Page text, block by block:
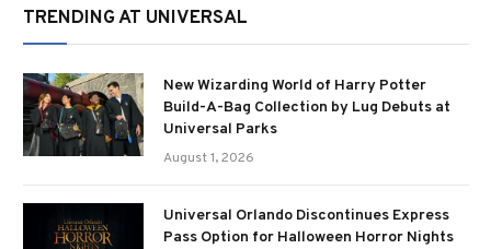
TRENDING AT UNIVERSAL
New Wizarding World of Harry Potter
Build-A-Bag Collection by Lug Debuts at
Universal Parks
August 1, 2026
Universal Orlando Discontinues Express
Pass Option for Halloween Horror Nights